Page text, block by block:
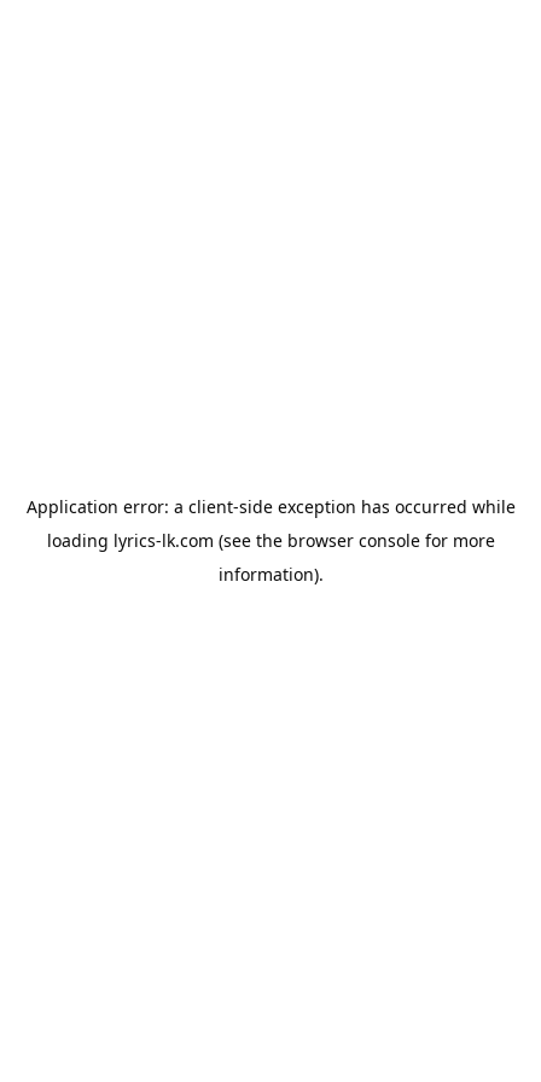
Application error: a client-side exception has occurred while
loading lyrics-lk.com (see the browser consolefor more
information).